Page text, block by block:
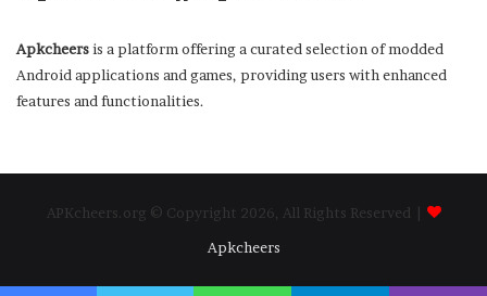
Apkcheersis a platform offering a curated selection of modded
Android applications and games, providing users with enhanced
features and functionalities.
APKcheers.org © Copyright 2026, All Rights Reserved |
Apkcheers